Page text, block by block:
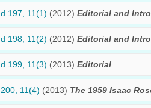
197, 11(1) (2012) Editorial and
198, 11(2) (2012) Editorial and
199, 11(3) (2013) Editorial
11(4) (2013) The 1959 Isaac